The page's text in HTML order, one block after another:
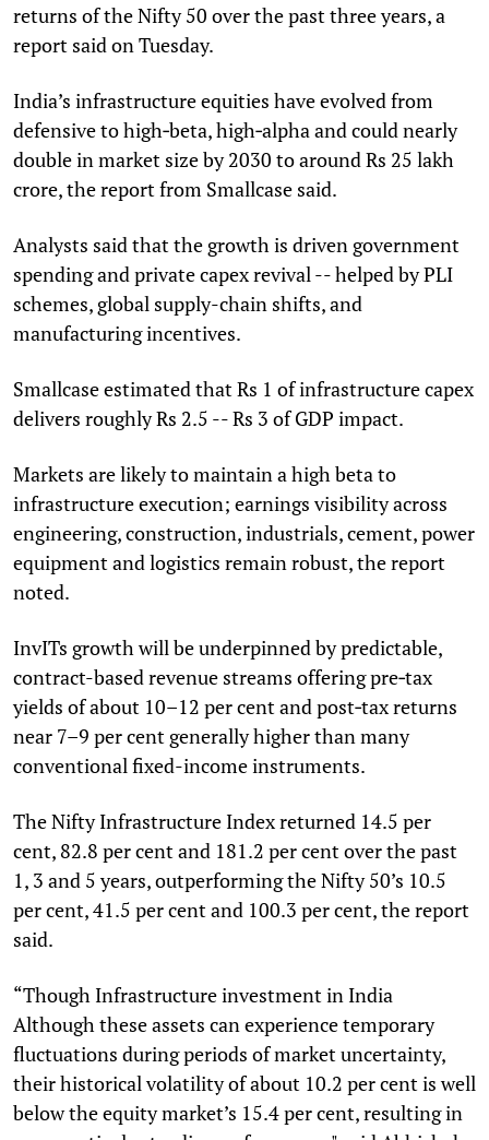
returns of the Nifty 50 over the past three years, a
report said on Tuesday.
India’s infrastructure equities have evolved from
defensive to high‑beta, high‑alpha and could nearly
double in market size by 2030 to around Rs 25 lakh
crore, the report from Smallcase said.
Analysts said that the growth is driven government
spending and private capex revival -- helped by PLI
schemes, global supply-chain shifts, and
manufacturing incentives.
Smallcase estimated that Rs 1 of infrastructure capex
delivers roughly Rs 2.5 -- Rs 3 of GDP impact.
Markets are likely to maintain a high beta to
infrastructure execution; earnings visibility across
engineering, construction, industrials, cement, power
equipment and logistics remain robust, the report
noted.
InvITs growth will be underpinned by predictable,
contract-based revenue streams offering pre‑tax
yields of about 10–12 per cent and post‑tax returns
near 7–9 per cent generally higher than many
conventional fixed-income instruments.
The Nifty Infrastructure Index returned 14.5 per
cent, 82.8 per cent and 181.2 per cent over the past
1, 3 and 5 years, outperforming the Nifty 50’s 10.5
per cent, 41.5 per cent and 100.3 per cent, the report
said.
“Though Infrastructure investment in India
Although these assets can experience temporary
fluctuations during periods of market uncertainty,
their historical volatility of about 10.2 per cent is well
below the equity market’s 15.4 per cent, resulting in